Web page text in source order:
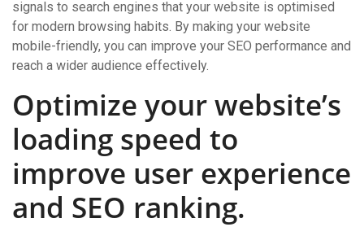
signals to search engines that your website is optimised
for modern browsing habits. By making your website
mobile-friendly, you can improve your SEO performance and
reach a wider audience effectively.
Optimize your website’s
loading speed to
improve user experience
and SEO ranking.